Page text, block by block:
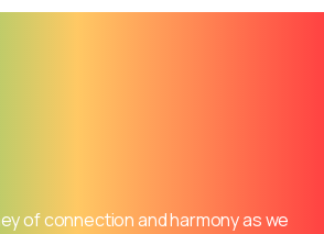
of connection and harmony as we